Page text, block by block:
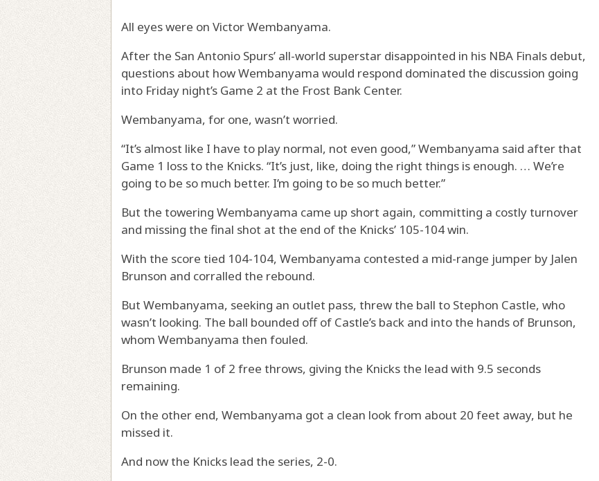
All eyes were on Victor Wembanyama.
After the San Antonio Spurs’ all-world superstar disappointed in his NBA Finals debut,
questions about how Wembanyama would respond dominated the discussion going
into Friday night’s Game 2 at the Frost Bank Center.
Wembanyama, for one, wasn’t worried.
“It’s almost like I have to play normal, not even good,” Wembanyama said after that
Game 1 loss to the Knicks. “It’s just, like, doing the right things is enough. … We’re
going to be so much better. I’m going to be so much better.”
But the towering Wembanyama came up short again, committing a costly turnover
and missing the final shot at the end of the Knicks’ 105-104 win.
With the score tied 104-104, Wembanyama contested a mid-range jumper by Jalen
Brunson and corralled the rebound.
But Wembanyama, seeking an outlet pass, threw the ball to Stephon Castle, who
wasn’t looking. The ball bounded off of Castle’s back and into the hands of Brunson,
whom Wembanyama then fouled.
Brunson made 1 of 2 free throws, giving the Knicks the lead with 9.5 seconds
remaining.
On the other end, Wembanyama got a clean look from about 20 feet away, but he
missed it.
And now the Knicks lead the series, 2-0.